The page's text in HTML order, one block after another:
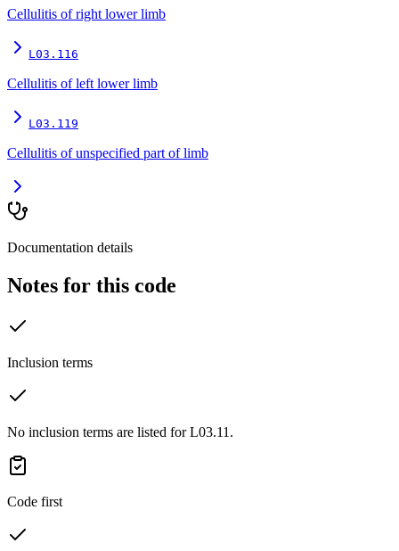
Cellulitis of right lower limb
L03.116
Cellulitis of left lower limb
L03.119
Cellulitis of unspecified part of limb
Documentation details
Notes for this code
Inclusion terms
No inclusion terms are listed for L03.11.
Code first